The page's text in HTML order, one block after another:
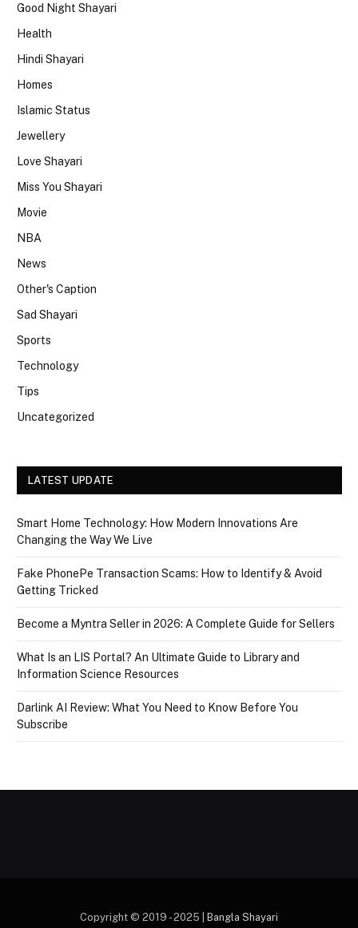
Good Night Shayari
Health
Hindi Shayari
Homes
Islamic Status
Jewellery
Love Shayari
Miss You Shayari
Movie
NBA
News
Other's Caption
Sad Shayari
Sports
Technology
Tips
Uncategorized
LATEST UPDATE
Smart Home Technology: How Modern Innovations Are
Changing the Way We Live
Fake PhonePe Transaction Scams: How to Identify & Avoid
Getting Tricked
Become a Myntra Seller in 2026: A Complete Guide for Sellers
What Is an LIS Portal? An Ultimate Guide to Library and
Information Science Resources
Darlink AI Review: What You Need to Know Before You
Subscribe
Copyright © 2019 - 2025 | Bangla Shayari